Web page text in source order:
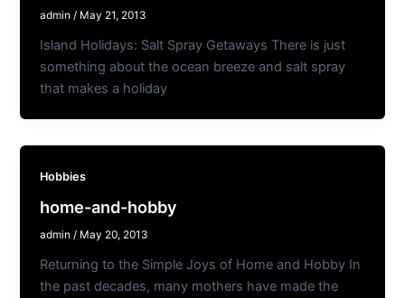
admin/ May 21, 2013
Island Holidays: Salt Spray Getaways There is just
something about the ocean breeze and salt spray
that makes a holiday
Hobbies
home-and-hobby
admin/ May 20, 2013
Returning to the Simple Joys of Home and Hobby In
the past decades, many mothers have made the